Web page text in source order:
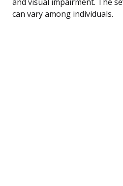
can vary among individuals.